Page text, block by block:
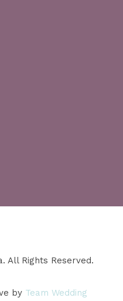
All Rights Reserved.
by Team Wedding